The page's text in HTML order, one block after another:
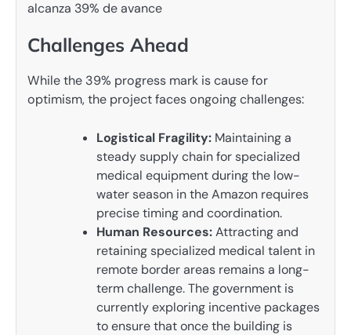
Challenges Ahead
While the 39% progress mark is cause for
optimism, the project faces ongoing challenges:
Logistical Fragility: Maintaining a
steady supply chain for specialized
medical equipment during the low-
water season in the Amazon requires
precise timing and coordination.
Human Resources:Attracting and
retaining specialized medical talent in
remote border areas remains a long-
term challenge. The government is
currently exploring incentive packages
to ensure that once the building is